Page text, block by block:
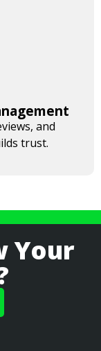
and
trust.
Your